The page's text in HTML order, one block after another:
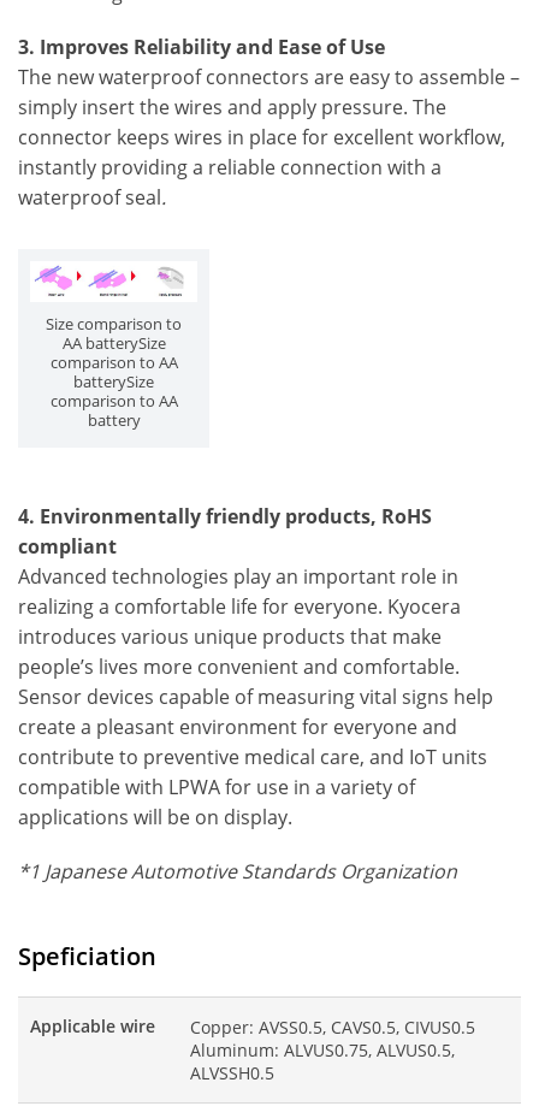
3. Improves Reliability and Ease of Use
The new waterproof connectors are easy to assemble –
simply insert the wires and apply pressure. The
connector keeps wires in place for excellent workflow,
instantly providing a reliable connection with a
waterproof seal.
Size comparison to
AA batterySize
comparison to AA
batterySize
comparison to AA
battery
4. Environmentally friendly products, RoHS
compliant
Advanced technologies play an important role in
realizing a comfortable life for everyone. Kyocera
introduces various unique products that make
people’s lives more convenient and comfortable.
Sensor devices capable of measuring vital signs help
create a pleasant environment for everyone and
contribute to preventive medical care, and IoT units
compatible with LPWA for use in a variety of
applications will be on display.
*1 Japanese Automotive Standards Organization
Speficiation
Applicable wire
Copper: AVSS0.5, CAVS0.5, CIVUS0.5
Aluminum: ALVUS0.75, ALVUS0.5,
ALVSSH0.5